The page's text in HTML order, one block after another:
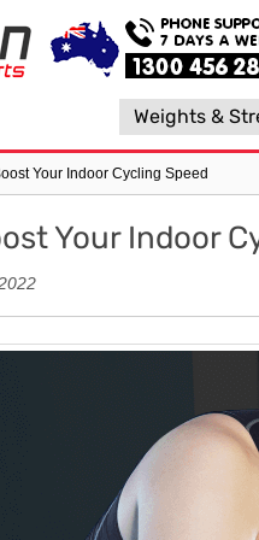
Weights &
Your Indoor Cycling Speed
Your Indoor